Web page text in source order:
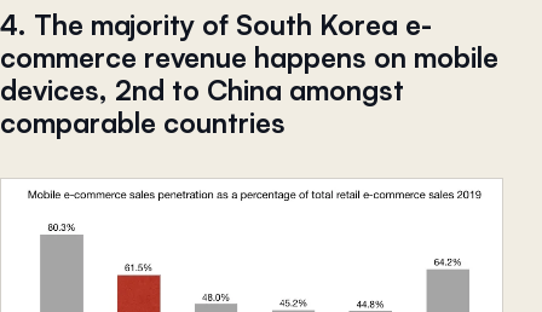
4. The majority of South Korea e-
commerce revenue happens on mobile
devices, 2nd to China amongst
comparable countries